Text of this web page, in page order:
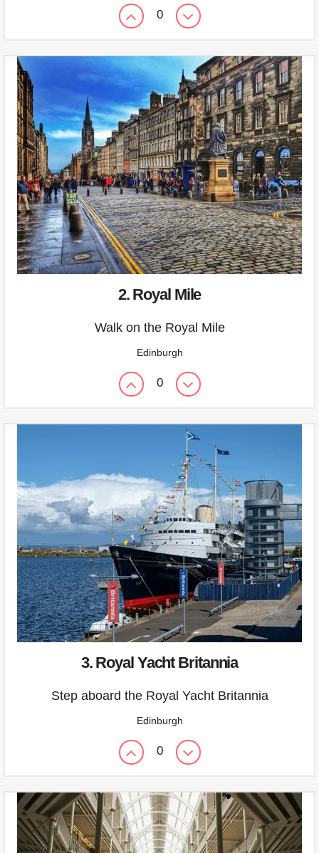
0
2. Royal Mile
Walk on the Royal Mile
Edinburgh
0
3. Royal Yacht Britannia
Step aboard the Royal Yacht Britannia
Edinburgh
0